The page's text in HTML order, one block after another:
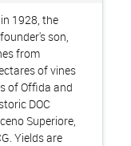
1928, the
son,
from
of vines
of Offida and
DOC
Superiore,
Yields are